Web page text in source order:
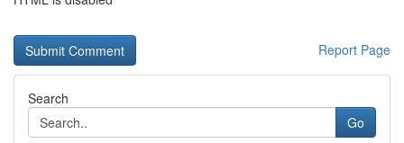
Report Page
Search
Go